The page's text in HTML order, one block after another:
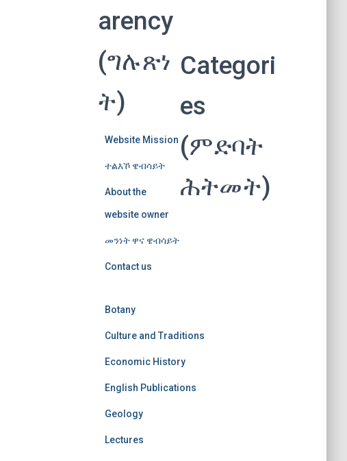
arency
(ግሉጽነ
ት)
Website Mission
ተልእኾ ዌብሳይት
About the
website owner
መንነት ዋና ዌብሳይት
Contact us
Categori
es
(ምድባት
ሕትመት)
Botany
Culture and Traditions
Economic History
English Publications
Geology
Lectures